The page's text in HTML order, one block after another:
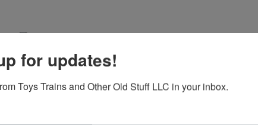
for updates!
Toys Trains and Other Old Stuff LLC in your inbox.